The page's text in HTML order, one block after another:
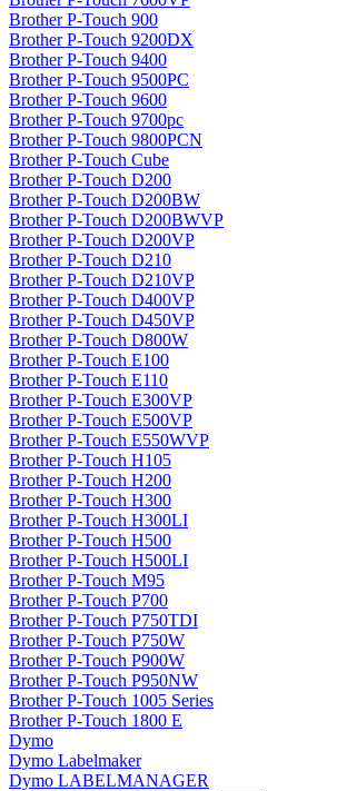
Brother P-Touch 900
Brother P-Touch 9200DX
Brother P-Touch 9400
Brother P-Touch 9500PC
Brother P-Touch 9600
Brother P-Touch 9700pc
Brother P-Touch 9800PCN
Brother P-Touch Cube
Brother P-Touch D200
Brother P-Touch D200BW
Brother P-Touch D200BWVP
Brother P-Touch D200VP
Brother P-Touch D210
Brother P-Touch D210VP
Brother P-Touch D400VP
Brother P-Touch D450VP
Brother P-Touch D800W
Brother P-Touch E100
Brother P-Touch E110
Brother P-Touch E300VP
Brother P-Touch E500VP
Brother P-Touch E550WVP
Brother P-Touch H105
Brother P-Touch H200
Brother P-Touch H300
Brother P-Touch H300LI
Brother P-Touch H500
Brother P-Touch H500LI
Brother P-Touch M95
Brother P-Touch P700
Brother P-Touch P750TDI
Brother P-Touch P750W
Brother P-Touch P900W
Brother P-Touch P950NW
Brother P-Touch 1005 Series
Brother P-Touch 1800 E
Dymo
Dymo Labelmaker
Dymo LABELMANAGER